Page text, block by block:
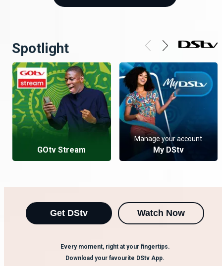
Spotlight
GOtv Stream
Manage your account
My DStv
Get DStv Watch Now
Every moment, right at your fingertips.
Download your favourite DStv App.